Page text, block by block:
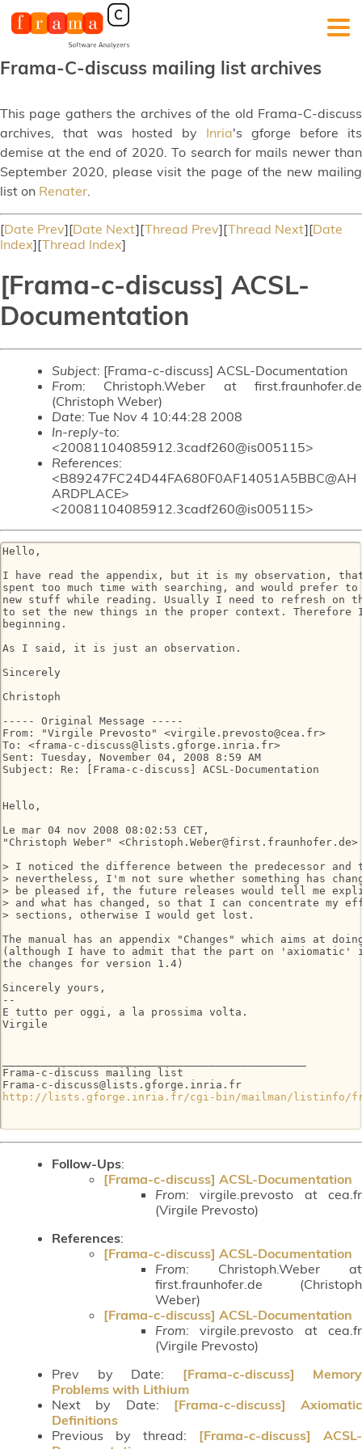
Frama-C-discuss mailing list archives
This page gathers the archives of the old Frama-C-discuss
archives, that was hosted by Inria's gforge before its
demise at the end of 2020. To search for mails newer than
September 2020, please visit the page of the new mailing
list on Renater.
[Date Prev][Date Next][Thread Prev][Thread Next][Date
Index][Thread Index]
[Frama-c-discuss] ACSL-
Documentation
Subject: [Frama-c-discuss] ACSL-Documentation
From: Christoph.Weber at first.fraunhofer.de
(Christoph Weber)
Date: Tue Nov 4 10:44:28 2008
In-reply-to:
<20081104085912.3cadf260@is005115>
References:
<B89247FC24D44FA680F0AF14051A5BBC@AH
ARDPLACE>
<20081104085912.3cadf260@is005115>
Hello,
I have read the appendix, but it is my observation,
spent too much time with searching, and would prefer
new stuff while reading. Usually I need to refresh on
to set the new things in the proper context.
beginning.
As I said, it is just an observation.
Sincerely
Christoph
----- Original Message -----
From: "Virgile Prevosto" <virgile.prevosto@cea.fr>
To: <frama-c-discuss@lists.gforge.inria.fr>
Sent: Tuesday, November 04, 2008 8:59 AM
Subject: Re: [Frama-c-discuss] ACSL-Documentation
Hello,
Le mar 04 nov 2008 08:02:53 CET,
"Christoph Weber"
> I noticed the difference between the predecessor
> nevertheless, I'm not sure whether something has
> be pleased if, the future releases would tell me
> and what has changed, so that I can concentrate my
> sections, otherwise I would get lost.
The manual has an appendix "Changes" which aims at
(although I have to admit that the part on 'axiomatic'
the changes for version 1.4)
Sincerely yours,
--
E tutto per oggi, a la prossima volta.
Virgile
Frama-c-discuss mailing list
http://lists.gforge.inria.fr/cgi-bin/mailman/listinfo/
Follow-Ups:
[Frama-c-discuss] ACSL-Documentation
From: virgile.prevosto at cea.fr
(Virgile Prevosto)
References:
[Frama-c-discuss] ACSL-Documentation
From: Christoph.Weber at
first.fraunhofer.de (Christoph
Weber)
[Frama-c-discuss] ACSL-Documentation
From: virgile.prevosto at cea.fr
(Virgile Prevosto)
Prev by Date: [Frama-c-discuss] Memory
Problems with Lithium
Next by Date: [Frama-c-discuss] Axiomatic
Definitions
Previous by thread: [Frama-c-discuss] ACSL-